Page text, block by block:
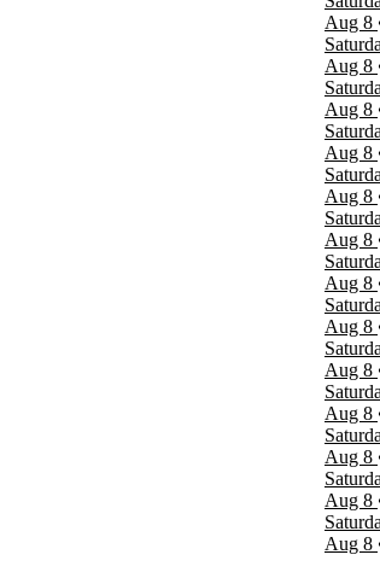
Aug 8
Aug 8
Aug 8
Aug 8
Aug 8
Aug 8
Aug 8
Aug 8
Aug 8
Aug 8
Aug 8
Aug 8
Aug 8